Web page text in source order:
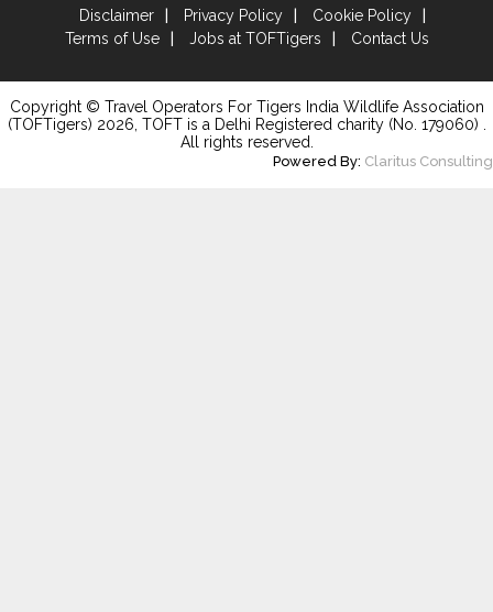
Disclaimer Privacy Policy
Cookie Policy
Terms of Use
Jobs at TOFTigers Contact Us
Copyright © Travel Operators For Tigers India Wildlife Association
(TOFTigers) 2026, TOFT is a Delhi Registered charity (No. 179060) .
All rights reserved.
Powered By: Claritus Consulting